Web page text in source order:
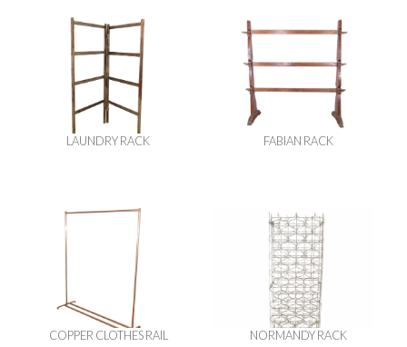
LAUNDRY RACK FABIAN RACK
COPPER CLOTHES RAIL NORMANDY RACK